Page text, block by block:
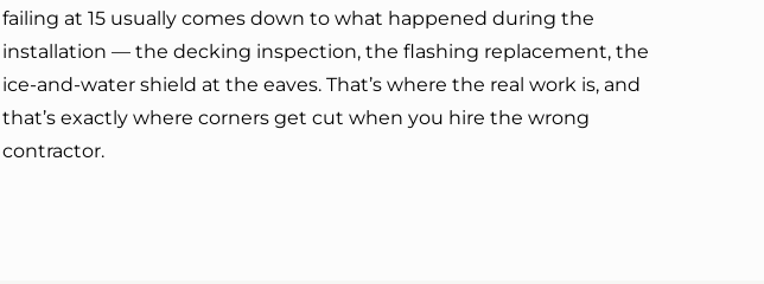
failing at 15 usually comes down to what happened during the
installation — the decking inspection, the flashing replacement, the
ice-and-water shield at the eaves. That’s where the real work is, and
that’s exactly where corners get cut when you hire the wrong
contractor.